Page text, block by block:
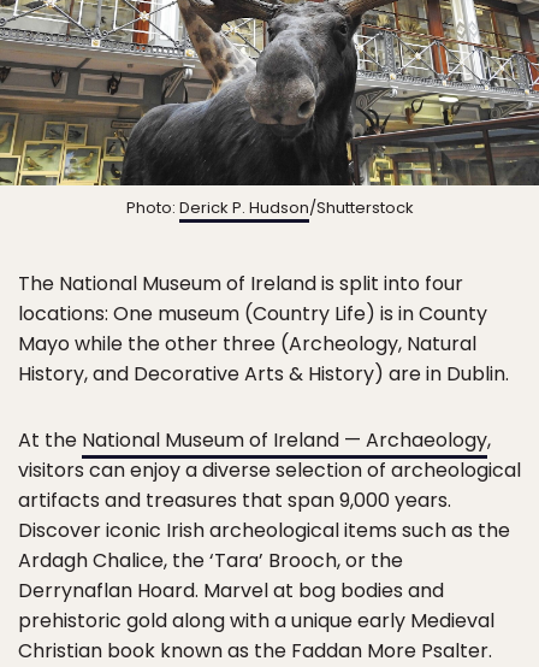
Photo: Derick P. Hudson/Shutterstock
The National Museum of Ireland is split into four
locations: One museum (Country Life) is in County
Mayo while the other three (Archeology, Natural
History, and Decorative Arts & History) are in Dublin.
At the National Museum of Ireland — Archaeology,
visitors can enjoy a diverse selection of archeological
artifacts and treasures that span 9,000 years.
Discover iconic Irish archeological items such as the
Ardagh Chalice, the ‘Tara’ Brooch, or the
Derrynaflan Hoard. Marvel at bog bodies and
prehistoric gold along with a unique early Medieval
Christian book known as the Faddan More Psalter.